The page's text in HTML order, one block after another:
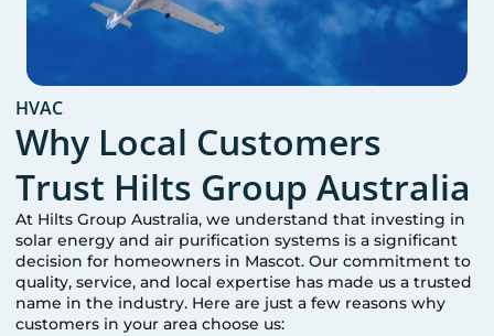
HVAC
Why Local Customers
Trust Hilts Group Australia
At Hilts Group Australia, we understand that investing in
solar energy and air purification systems is a significant
decision for homeowners in Mascot. Our commitment to
quality, service, and local expertise has made us a trusted
name in the industry. Here are just a few reasons why
customers in your area choose us: